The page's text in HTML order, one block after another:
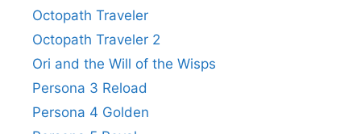
Octopath Traveler
Octopath Traveler 2
Ori and the Will of the Wisps
Persona 3 Reload
Persona 4 Golden